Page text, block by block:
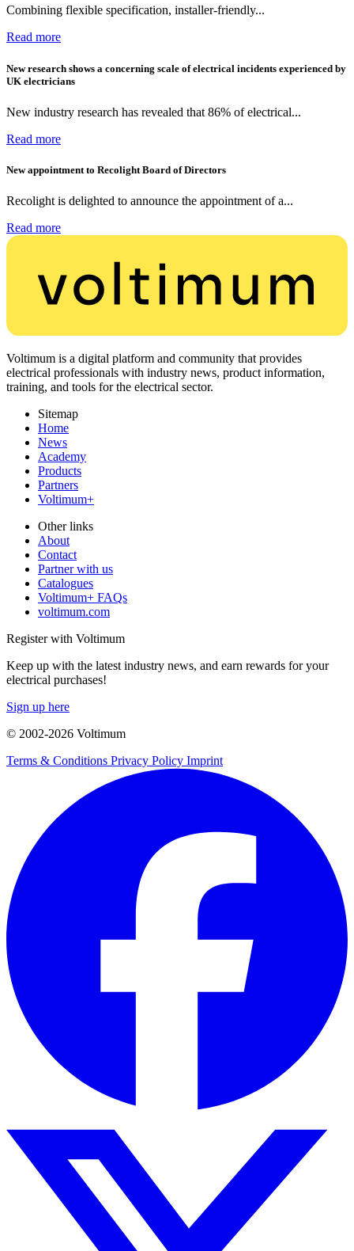
Combining flexible specification, installer-friendly...
Read more
New research shows a concerning scale of electrical incidents experienced by
UK electricians
New industry research has revealed that 86% of electrical...
Read more
New appointment to Recolight Board of Directors
Recolight is delighted to announce the appointment of a...
Read more
Voltimum is a digital platform and community that provides
electrical professionals with industry news, product information,
training, and tools for the electrical sector.
Sitemap
Home
News
Academy
Products
Partners
Voltimum+
Other links
About
Contact
Partner with us
Catalogues
Voltimum+ FAQs
voltimum.com
Register with Voltimum
Keep up with the latest industry news, and earn rewards for your
electrical purchases!
Sign up here
© 2002-2026 Voltimum
Terms & Conditions Privacy Policy Imprint